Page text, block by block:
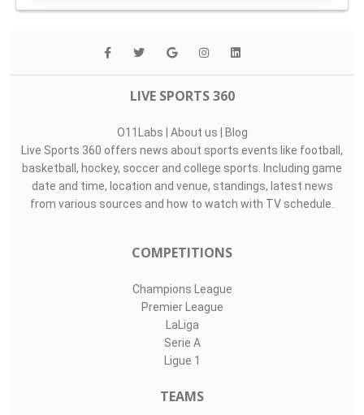
LIVE SPORTS 360
O11Labs | About us | Blog
Live Sports 360 offers news about sports events like football,
basketball, hockey, soccer and college sports. Including game
date and time, location and venue, standings, latest news
from various sources and how to watch with TV schedule.
COMPETITIONS
Champions League
Premier League
LaLiga
Serie A
Ligue 1
TEAMS